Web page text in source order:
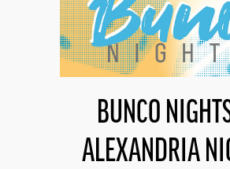
BUNCO
ALEXANDRIA